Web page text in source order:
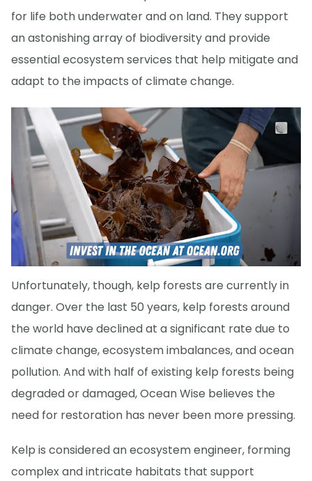
for life both underwater and on land. They support
an astonishing array of biodiversity and provide
essential ecosystem services that help mitigate and
adapt to the impacts of climate change.
Unfortunately, though, kelp forests are currently in
danger. Over the last 50 years, kelp forests around
the world have declined at a significant rate due to
climate change, ecosystem imbalances, and ocean
pollution. And with half of existing kelp forests being
degraded or damaged, Ocean Wise believes the
need for restoration has never been more pressing.
Kelp is considered an ecosystem engineer, forming
complex and intricate habitats that support